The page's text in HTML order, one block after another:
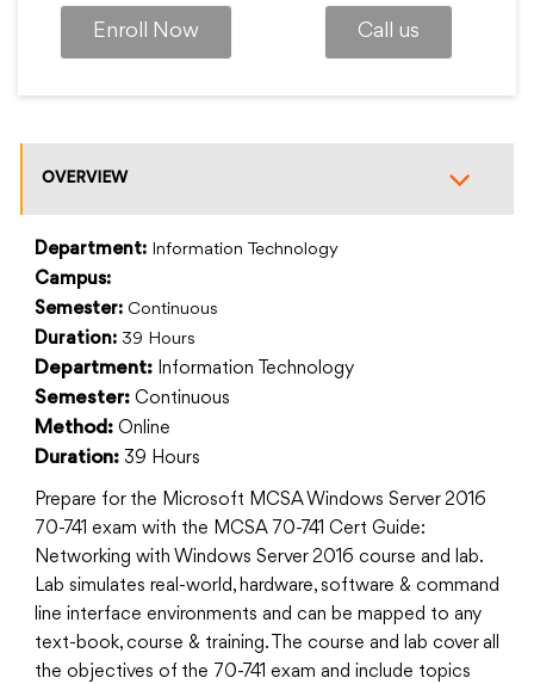
Enroll Now Call us
OVERVIEW
Department: Information Technology
Campus:
Semester: Continuous
Duration: 39 Hours
Department: Information Technology
Semester: Continuous
Method: Online
Duration: 39 Hours
Prepare for the Microsoft MCSA Windows Server 2016
70-741 exam with the MCSA 70-741 Cert Guide:
Networking with Windows Server 2016 course and lab.
Lab simulates real-world, hardware, software & command
line interface environments and can be mapped to any
text-book, course & training. The course and lab cover all
the objectives of the 70-741 exam and include topics